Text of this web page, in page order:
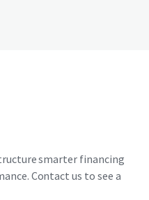
smarter financing
Contact us to see a